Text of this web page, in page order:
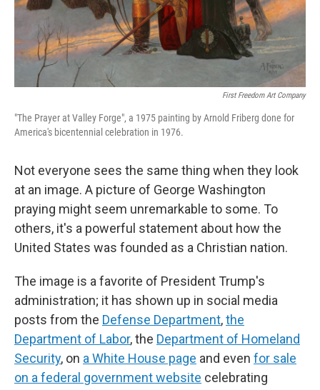
First Freedom Art Company
"The Prayer at Valley Forge", a 1975 painting by Arnold Friberg done for
America's bicentennial celebration in 1976.
Not everyone sees the same thing when they look
at an image. A picture of George Washington
praying might seem unremarkable to some. To
others, it's a powerful statement about how the
United States was founded as a Christian nation.
The image is a favorite of President Trump's
administration; it has shown up in social media
posts from the Defense Department,the
Department of Labor, the Department of Homeland
Security, on a White House page and even for sale
on a federal government website celebrating